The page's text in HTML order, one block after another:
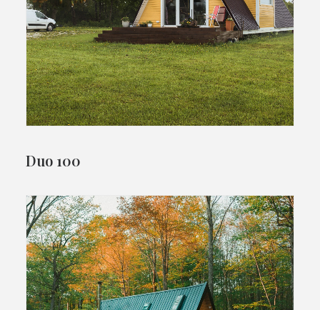
Duo 100